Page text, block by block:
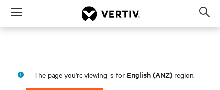
Menu
The page you're viewing is for English (ANZ) region.